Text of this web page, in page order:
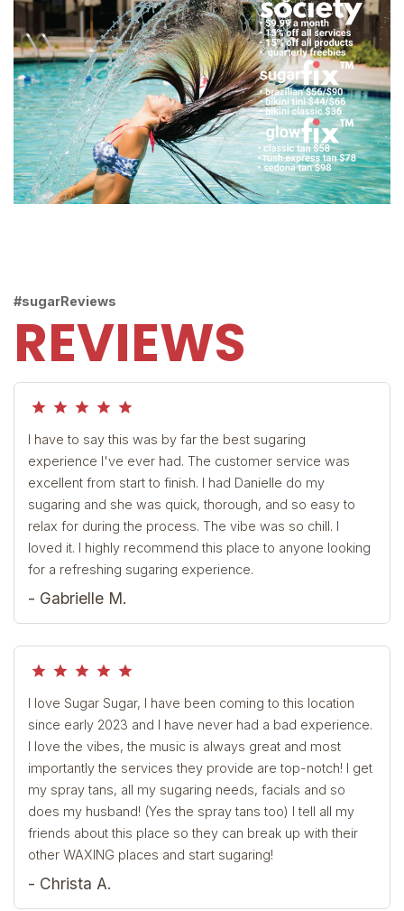
#sugarReviews
REVIEWS
grade grade grade grade grade
I have to say this was by far the best sugaring
experience I've ever had. The customer service was
excellent from start to finish. I had Danielle do my
sugaring and she was quick, thorough, and so easy to
relax for during the process. The vibe was so chill. I
loved it. I highly recommend this place to anyone looking
for a refreshing sugaring experience.
- Gabrielle M.
grade grade grade grade grade
I love Sugar Sugar, I have been coming to this location
since early 2023 and I have never had a bad experience.
I love the vibes, the music is always great and most
importantly the services they provide are top-notch! I get
my spray tans, all my sugaring needs, facials and so
does my husband! (Yes the spray tans too) I tell all my
friends about this place so they can break up with their
other WAXING places and start sugaring!
- Christa A.